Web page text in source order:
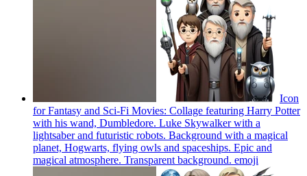
Icon
for Fantasy and Sci-Fi Movies: Collage featuring Harry Potter
with his wand, Dumbledore. Luke Skywalker with a
lightsaber and futuristic robots. Background with a magical
planet, Hogwarts, flying owls and spaceships. Epic and
magical atmosphere. Transparent background. emoji